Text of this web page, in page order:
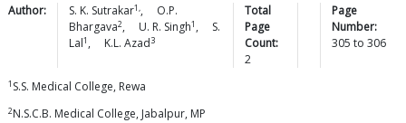
Author: S. K. Sutrakar1,,
O.P.
Bhargava2, U. R. Singh1 ,
S.
Lal1 , K.L. Azad3
Total
Page
Count:
2
Page
Number:
305 to306
1 S.S. Medical College, Rewa
2N.S.C.B. Medical College, Jabalpur, MP